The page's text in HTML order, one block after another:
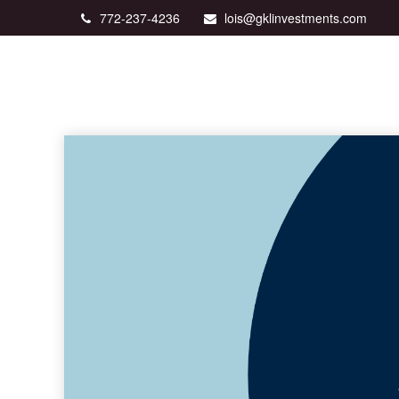
772-237-4236 lois@gklinvestments.com